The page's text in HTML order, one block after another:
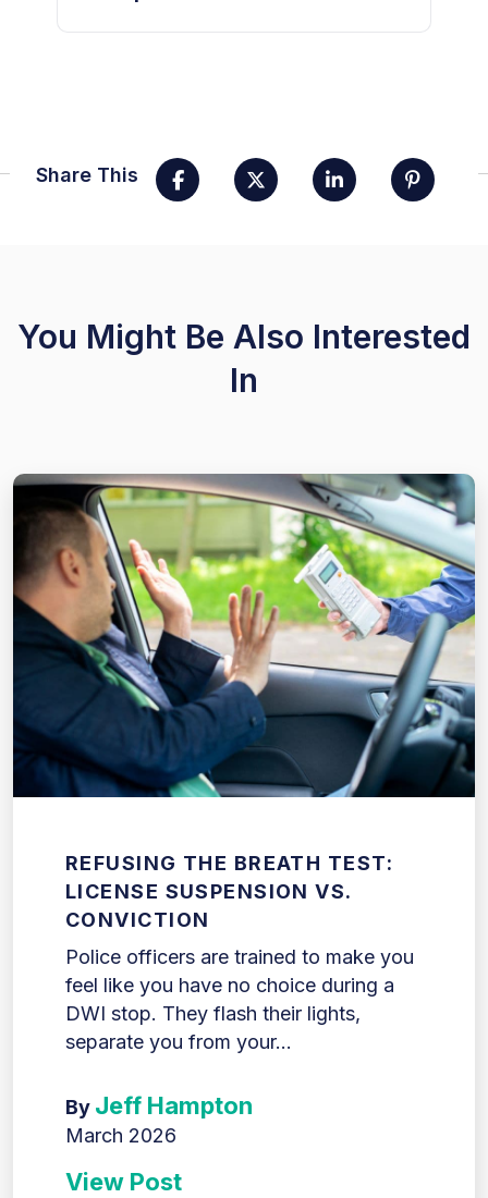
Share This
You Might Be Also Interested
In
REFUSING THE BREATH TEST:
LICENSE SUSPENSION VS.
CONVICTION
Police officers are trained to make you
feel like you have no choice during a
DWI stop. They flash their lights,
separate you from your...
By Jeff Hampton
March 2026
View Post